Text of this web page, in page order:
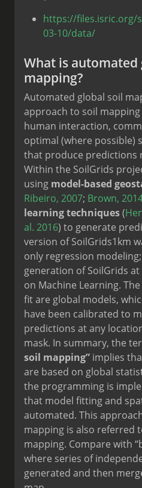
https://files.isric.org/
03-10/data/
What is automated
mapping?
Automated global soil
approach to soil
human interaction,
optimal (where possible)
that produce predictions
Within the SoilGrids
using model-based
Ribeiro, 2007; Brown,
learning techniques(
al. 2016) to generate
version of SoilGrids1km
only regression
generation of SoilGrids
on Machine Learning.
fit are global models,
have been calibrated to
predictions at any
mask. In summary, the
soil mapping” implies
are based on global
the programming is
that model fitting and
automated. This
mapping is also referred
mapping. Compare with
where series of
generated and then